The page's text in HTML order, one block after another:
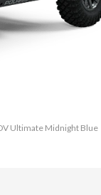
Ultimate Midnight Blue